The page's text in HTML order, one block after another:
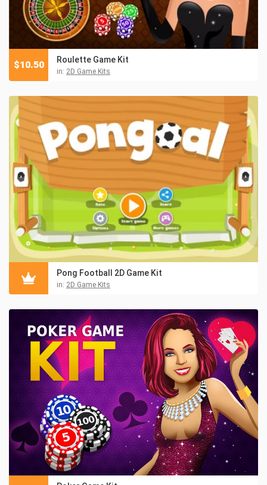
Roulette Game Kit
in: 2D Game Kits
$10.50
Pong Football 2D Game Kit
in: 2D Game Kits